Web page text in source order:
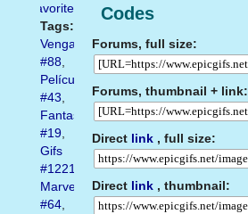
Codes
Forums, full size:
Forums, thumbnail + link:
Direct link , full size:
Direct link , thumbnail:
favorite
Tags:
Vengador
#88,
Película
#43,
Fantasma
#19,
Gifs
#1221
Marvel
#64,